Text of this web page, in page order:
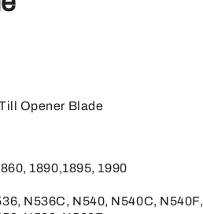
Opener Blade
1890,1895, 1990
N536C, N540, N540C, N540F,